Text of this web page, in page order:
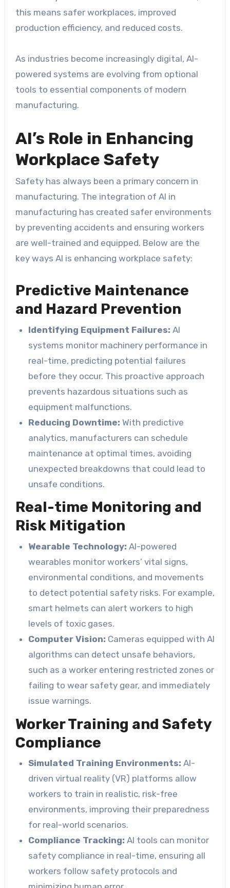
this means safer workplaces, improved
production efficiency, and reduced costs.
As industries become increasingly digital, AI-
powered systems are evolving from optional
tools to essential components of modern
manufacturing.
AI’s Role in Enhancing
Workplace Safety
Safety has always been a primary concern in
manufacturing. The integration of AI in
manufacturing has created safer environments
by preventing accidents and ensuring workers
are well-trained and equipped. Below are the
key ways AI is enhancing workplace safety:
Predictive Maintenance
and Hazard Prevention
Identifying Equipment Failures: AI
systems monitor machinery performance in
real-time, predicting potential failures
before they occur. This proactive approach
prevents hazardous situations such as
equipment malfunctions.
Reducing Downtime: With predictive
analytics, manufacturers can schedule
maintenance at optimal times, avoiding
unexpected breakdowns that could lead to
unsafe conditions.
Real-time Monitoring and
Risk Mitigation
Wearable Technology: AI-powered
wearables monitor workers’ vital signs,
environmental conditions, and movements
to detect potential safety risks. For example,
smart helmets can alert workers to high
levels of toxic gases.
Computer Vision: Cameras equipped with AI
algorithms can detect unsafe behaviors,
such as a worker entering restricted zones or
failing to wear safety gear, and immediately
issue warnings.
Worker Training and Safety
Compliance
Simulated Training Environments: AI-
driven virtual reality (VR) platforms allow
workers to train in realistic, risk-free
environments, improving their preparedness
for real-world scenarios.
Compliance Tracking: AI tools can monitor
safety compliance in real-time, ensuring all
workers follow safety protocols and